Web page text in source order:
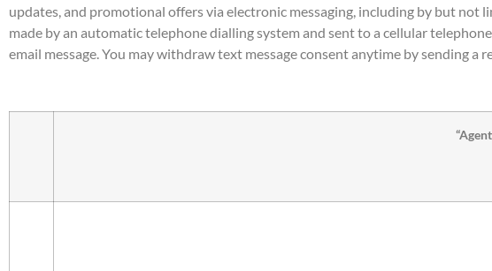
updates, and promotional offers via electronic messaging, including by but not
made by an automatic telephone dialling system and sent to a cellular
email message. You may withdraw text message consent anytime by sending a